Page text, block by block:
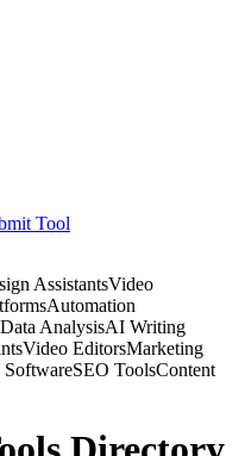
Tool
AssistantsVideo
Automation
Data AnalysisAI Writing
Video EditorsMarketing
SEO ToolsContent